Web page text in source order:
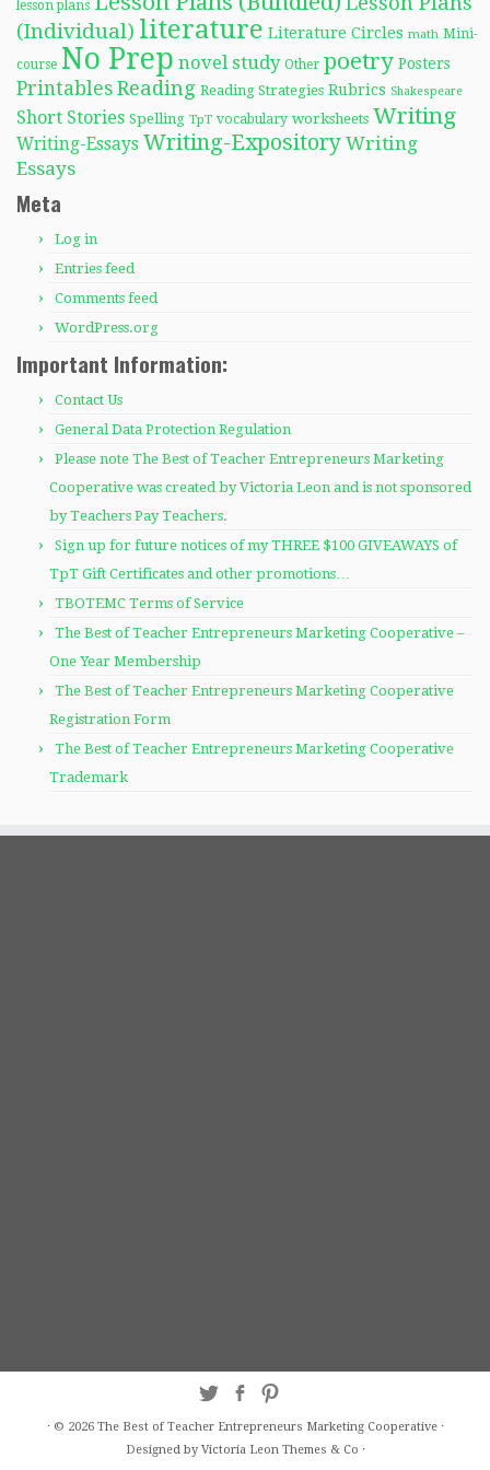
lesson plans
(Individual) literature Literature Circles math Mini-
course No Prep novel study Other poetry Posters
Printables Reading Reading Strategies Rubrics Shakespeare
Short Stories Spelling TpT vocabulary worksheets Writing
Writing-Essays Writing-Expository Writing
Essays
Meta
Log in
Entries feed
Comments feed
WordPress.org
Important Information:
Contact Us
General Data Protection Regulation
Please note The Best of Teacher Entrepreneurs Marketing
Cooperative was created by Victoria Leon and is not sponsored
by Teachers Pay Teachers.
Sign up for future notices of my THREE $100 GIVEAWAYS of
TpT Gift Certificates and other promotions…
TBOTEMC Terms of Service
The Best of Teacher Entrepreneurs Marketing Cooperative –
One Year Membership
The Best of Teacher Entrepreneurs Marketing Cooperative
Registration Form
The Best of Teacher Entrepreneurs Marketing Cooperative
Trademark
· © 2026 The Best of Teacher Entrepreneurs Marketing Cooperative·
Designed by Victoria Leon Themes & Co ·